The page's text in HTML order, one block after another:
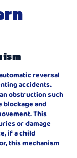
reversal
accidents.
obstruction such
blockage and
This
or damage
if a child
this mechanism